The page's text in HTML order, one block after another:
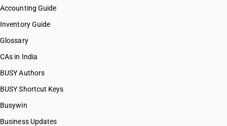
Accounting Guide
Inventory Guide
Glossary
CAs in India
BUSY Authors
BUSY Shortcut Keys
Busywin
Business Updates